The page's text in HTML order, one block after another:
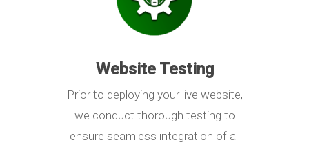
Website Testing
Prior to deploying your live website,
we conduct thorough testing to
ensure seamless integration of all